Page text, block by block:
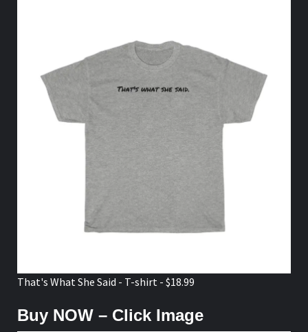
That's What She Said - T-shirt - $18.99
Buy NOW – Click Image